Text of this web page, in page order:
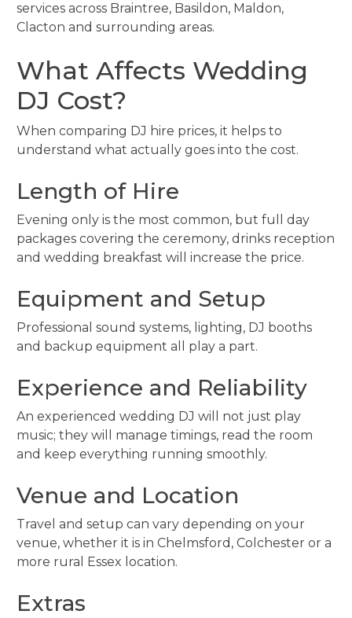
services across Braintree, Basildon, Maldon,
Clacton and surrounding areas.
What Affects Wedding
DJ Cost?
When comparing DJ hire prices, it helps to
understand what actually goes into the cost.
Length of Hire
Evening only is the most common, but full day
packages covering the ceremony, drinks reception
and wedding breakfast will increase the price.
Equipment and Setup
Professional sound systems, lighting, DJ booths
and backup equipment all play a part.
Experience and Reliability
An experienced wedding DJ will not just play
music; they will manage timings, read the room
and keep everything running smoothly.
Venue and Location
Travel and setup can vary depending on your
venue, whether it is in Chelmsford, Colchester or a
more rural Essex location.
Extras